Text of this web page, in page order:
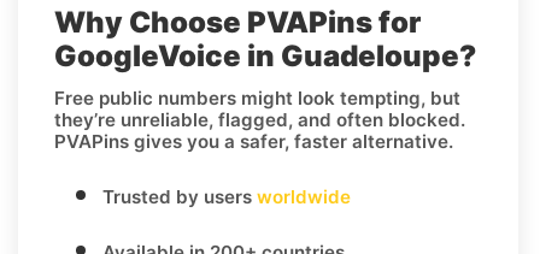
Why Choose PVAPins for
GoogleVoice in Guadeloupe?
Free public numbers might look tempting, but
they’re unreliable, flagged, and often blocked.
PVAPins gives you a safer, faster alternative.
Trusted by users worldwide